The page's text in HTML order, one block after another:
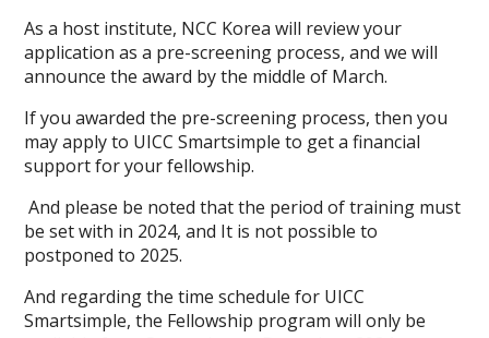
As a host institute, NCC Korea will review your
application as a pre-screening process, and we will
announce the award by the middle of March.
If you awarded the pre-screening process, then you
may apply to UICC Smartsimple to get a financial
support for your fellowship.
And please be noted that the period of training must
be set with in 2024, and It is not possible to
postponed to 2025.
And regarding the time schedule for UICC
Smartsimple, the Fellowship program will only be